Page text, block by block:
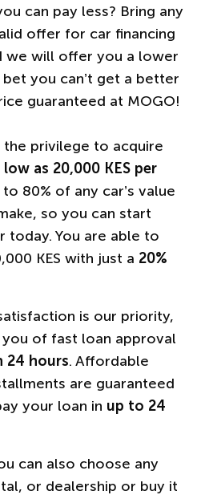
can pay less? Bring any
offer for car financing
we will offer you a lower
you can’t get a better
guaranteed at MOGO!
privilege to acquire
low as 20,000 KES per
80% of any car’s value
so you can start
today. You are able to
KES with just a 20%
is our priority,
you of fast loan approval
24 hours. Affordable
are guaranteed
your loan in up to 24
can also choose any
or dealership or buy it